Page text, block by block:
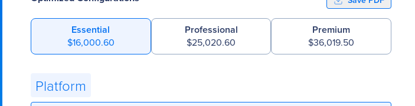
Essential
$16,000.60
Professional
$25,020.60
Premium
$36,019.50
Platform